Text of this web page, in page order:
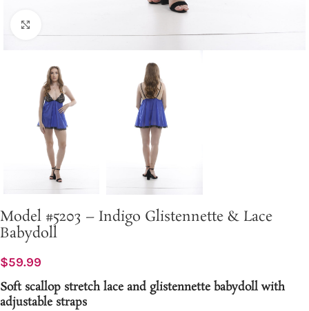
Model #5203 – Indigo Glistennette & Lace
Babydoll
$59.99
Soft scallop stretch lace and glistennette babydoll with
adjustable straps